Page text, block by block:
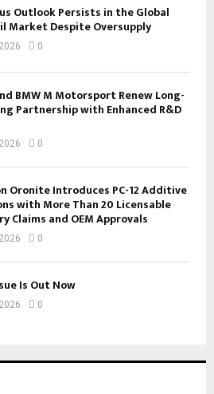
Outlook Persists in the Global
Market Despite Oversupply
0
BMW M Motorsport Renew Long-
Partnership with Enhanced R&D
0
Oronite Introduces PC-12 Additive
with More Than 20 Licensable
Claims and OEM Approvals
0
Is Out Now
0